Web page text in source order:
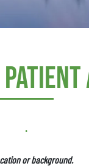
.
or background.